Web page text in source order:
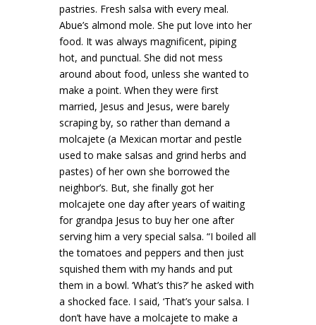
pastries. Fresh salsa with every meal.
Abue’s almond mole. She put love into her
food. It was always magnificent, piping
hot, and punctual. She did not mess
around about food, unless she wanted to
make a point. When they were first
married, Jesus and Jesus, were barely
scraping by, so rather than demand a
molcajete (a Mexican mortar and pestle
used to make salsas and grind herbs and
pastes) of her own she borrowed the
neighbor’s. But, she finally got her
molcajete one day after years of waiting
for grandpa Jesus to buy her one after
serving him a very special salsa. “I boiled all
the tomatoes and peppers and then just
squished them with my hands and put
them in a bowl. ‘What’s this?’ he asked with
a shocked face. I said, ‘That’s your salsa. I
don’t have have a molcajete to make a